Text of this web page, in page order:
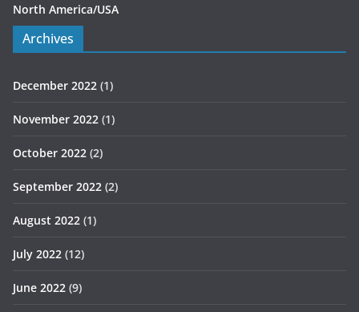
North America/USA
Archives
December 2022 (1)
November 2022 (1)
October 2022 (2)
September 2022 (2)
August 2022 (1)
July 2022 (12)
June 2022 (9)